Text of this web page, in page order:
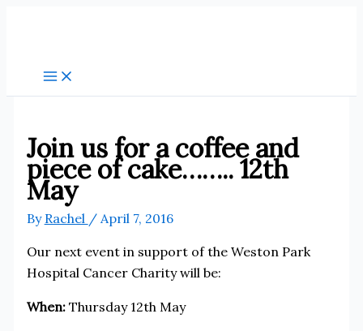
Join us for a coffee and
piece of cake…….. 12th
May
By Rachel / April 7, 2016
Our next event in support of the Weston Park
Hospital Cancer Charity will be:
When:Thursday 12th May